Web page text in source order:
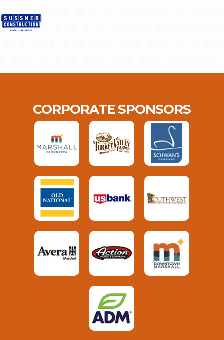
CORPORATE SPONSORS